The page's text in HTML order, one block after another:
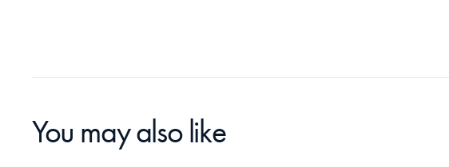
You may also like